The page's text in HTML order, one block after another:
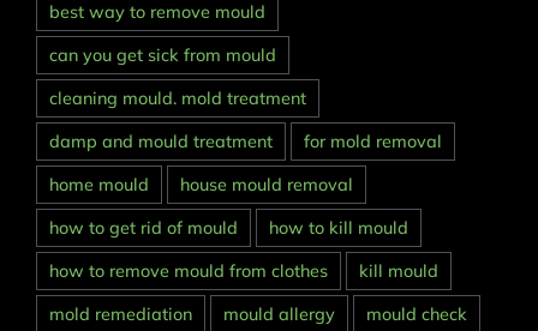
best way to remove mould
can you get sick from mould
cleaning mould. mold treatment
damp and mould treatment
for mold removal
home mould
house mould removal
how to get rid of mould
how to kill mould
how to remove mould from clothes
kill mould
mold remediation
mould allergy mould check